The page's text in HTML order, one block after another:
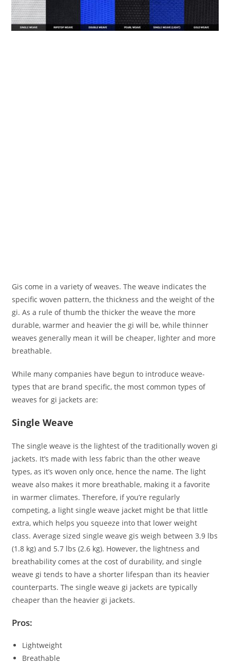
Gis come in a variety of weaves. The weave indicates the
specific woven pattern, the thickness and the weight of the
gi. As a rule of thumb the thicker the weave the more
durable, warmer and heavier the gi will be, while thinner
weaves generally mean it will be cheaper, lighter and more
breathable.
While many companies have begun to introduce weave-
types that are brand specific, the most common types of
weaves for gi jackets are:
Single Weave
The single weave is the lightest of the traditionally woven gi
jackets. It’s made with less fabric than the other weave
types, as it’s woven only once, hence the name. The light
weave also makes it more breathable, making it a favorite
in warmer climates. Therefore, if you’re regularly
competing, a light single weave jacket might be that little
extra, which helps you squeeze into that lower weight
class. Average sized single weave gis weigh between 3.9 lbs
(1.8 kg) and 5.7 lbs (2.6 kg). However, the lightness and
breathability comes at the cost of durability, and single
weave gi tends to have a shorter lifespan than its heavier
counterparts. The single weave gi jackets are typically
cheaper than the heavier gi jackets.
Pros:
Lightweight
Breathable